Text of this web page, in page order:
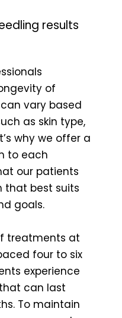
results
of
vary based
as skin type,
why we offer a
to each
our patients
that best suits
goals.
treatments at
four to six
experience
can last
To maintain